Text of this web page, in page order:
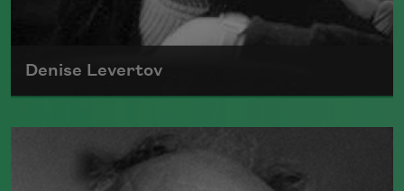
Denise Levertov
Though Denise Levertov was born in
England, she became known as one of
the great American poets and became